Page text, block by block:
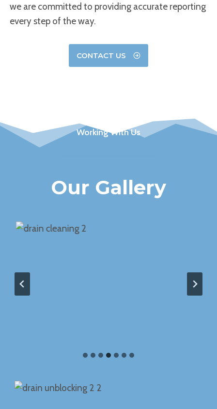
we are committed to providing accurate reporting
every step of the way.
CONTACT US
Working With Us
Our Gallery